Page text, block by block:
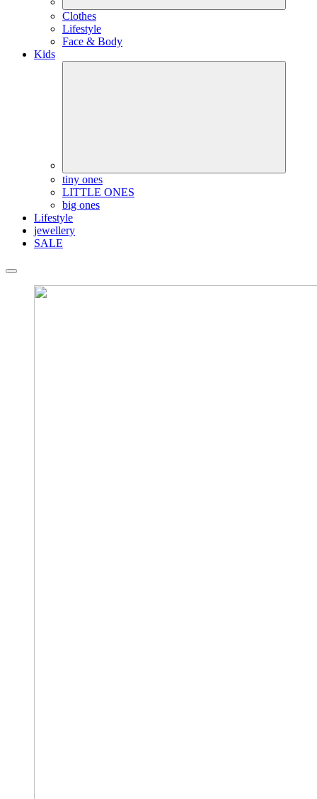
Clothes
Lifestyle
Face & Body
Kids
tiny ones
LITTLE ONES
big ones
Lifestyle
jewellery
SALE